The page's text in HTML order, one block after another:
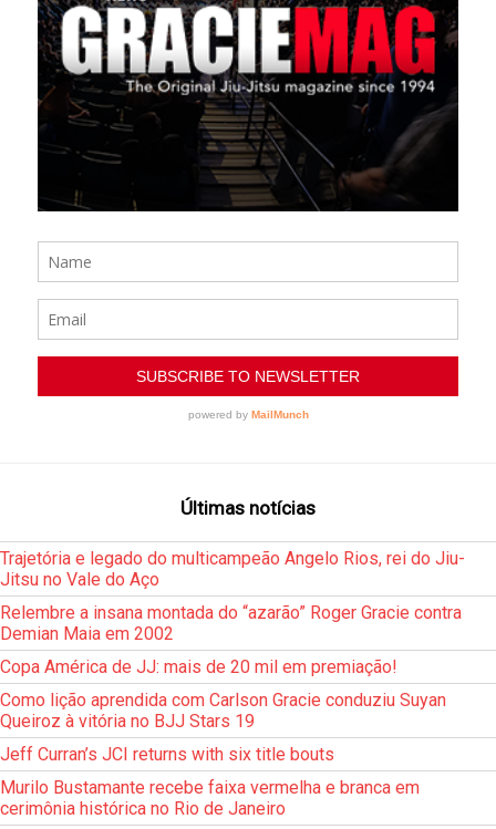
Últimas notícias
Trajetória e legado do multicampeão Angelo Rios, rei do Jiu-
Jitsu no Vale do Aço
Relembre a insana montada do “azarão” Roger Gracie contra
Demian Maia em 2002
Copa América de JJ: mais de 20 mil em premiação!
Como lição aprendida com Carlson Gracie conduziu Suyan
Queiroz à vitória no BJJ Stars 19
Jeff Curran’s JCI returns with six title bouts
Murilo Bustamante recebe faixa vermelha e branca em
cerimônia histórica no Rio de Janeiro